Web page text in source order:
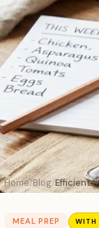
Home Blog Efficient
MEAL PREP WITH